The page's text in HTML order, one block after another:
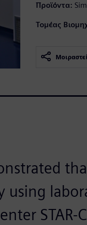
Προϊόντα:
Τομέας
using
STAR-